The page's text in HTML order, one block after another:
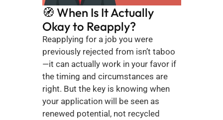
🧭 When Is It Actually
Okay to Reapply?
Reapplying for a job you were
previously rejected from isn’t taboo
—it can actually work in your favor if
the timing and circumstances are
right. But the key is knowing when
your application will be seen as
renewed potential, not recycled